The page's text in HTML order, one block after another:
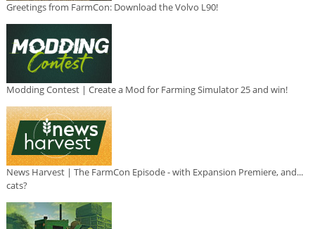
Greetings from FarmCon: Download the Volvo L90!
Modding Contest | Create a Mod for Farming Simulator 25 and win!
News Harvest | The FarmCon Episode - with Expansion Premiere, and...
cats?